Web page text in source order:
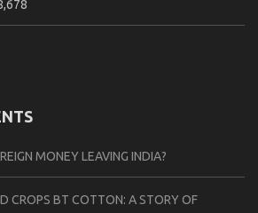
MONEY LEAVING INDIA?
CROPS BT COTTON: A STORY OF